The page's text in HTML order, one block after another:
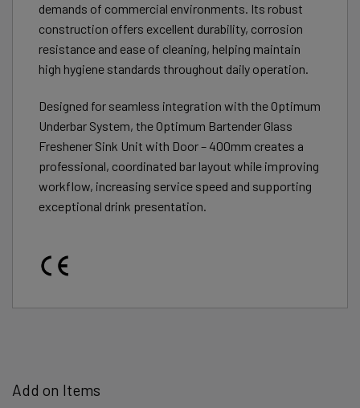
demands of commercial environments. Its robust
construction offers excellent durability, corrosion
resistance and ease of cleaning, helping maintain
high hygiene standards throughout daily operation.
Designed for seamless integration with the Optimum
Underbar System, the Optimum Bartender Glass
Freshener Sink Unit with Door – 400mm creates a
professional, coordinated bar layout while improving
workflow, increasing service speed and supporting
exceptional drink presentation.
Add on Items